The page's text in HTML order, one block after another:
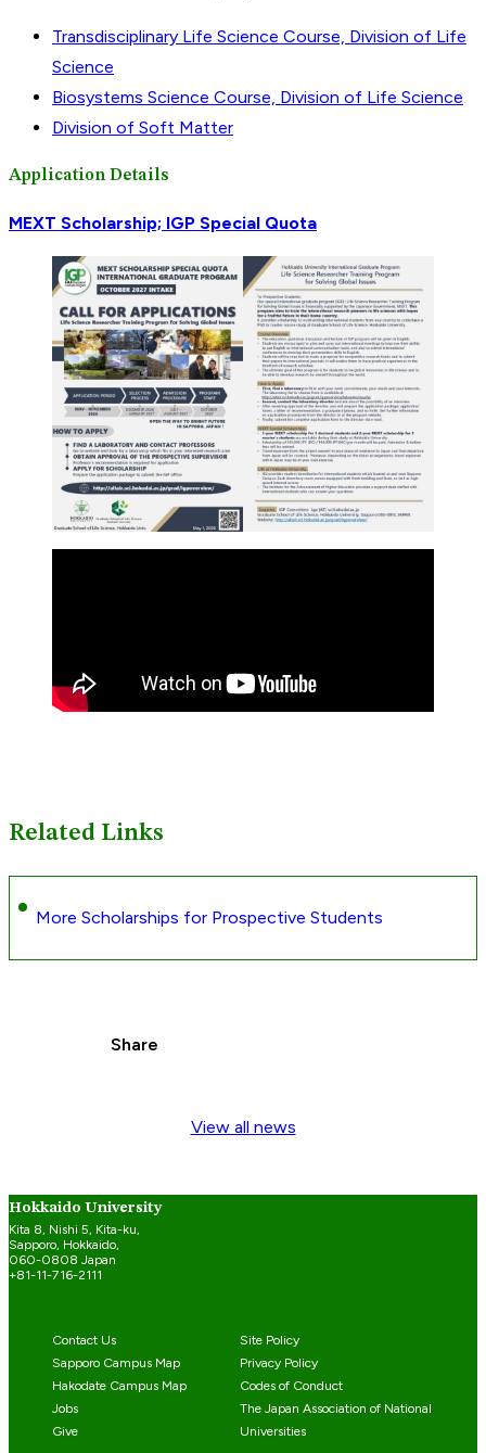
Transdisciplinary Life Science Course, Division of Life
Science
Biosystems Science Course, Division of Life Science
Division of Soft Matter
Application Details
MEXT Scholarship; IGP Special Quota
Related Links
More Scholarships for Prospective Students
Share
View all news
Hokkaido University
Kita 8, Nishi 5, Kita-ku,
Sapporo, Hokkaido,
060-0808 Japan
+81-11-716-2111
Contact Us
Sapporo Campus Map
Hakodate Campus Map
Jobs
Give
Site Policy
Privacy Policy
Codes of Conduct
The Japan Association of National
Universities